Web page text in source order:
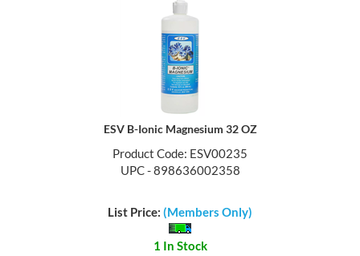
ESV B-Ionic Magnesium 32 OZ
Product Code: ESV00235
UPC - 898636002358
List Price: (Members Only)
1 In Stock